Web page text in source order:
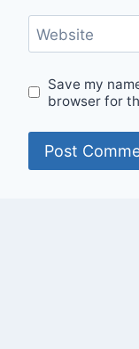
Website
Save my
browser for